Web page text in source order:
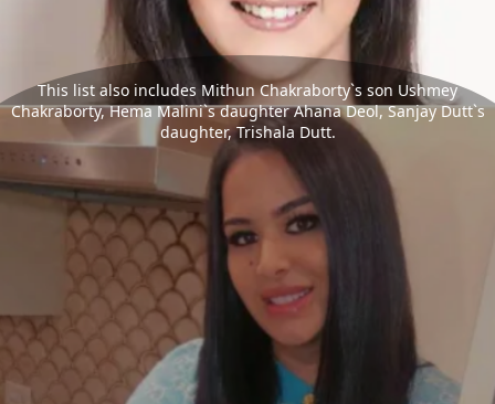
This list also includes Mithun Chakraborty`s son Ushmey
Chakraborty, Hema Malini`s daughter Ahana Deol, Sanjay Dutt`s
daughter, Trishala Dutt.